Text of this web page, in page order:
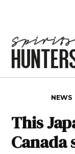
NEWS
This
Canada